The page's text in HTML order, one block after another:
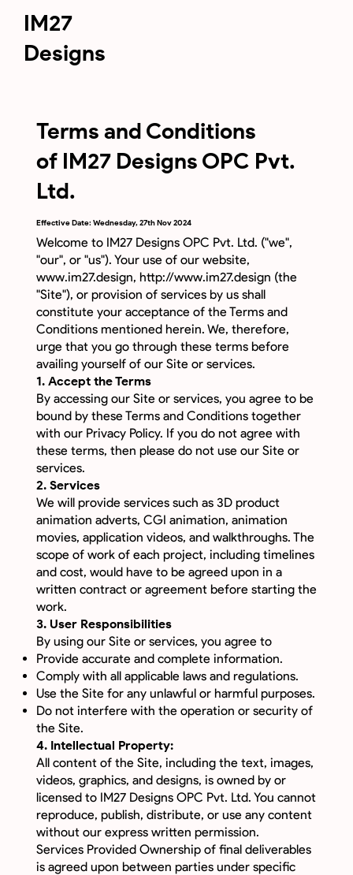
IM27
Designs
Terms and Conditions
of IM27 Designs OPC Pvt.
Ltd.
Effective Date: Wednesday, 27th Nov 2024
Welcome to IM27 Designs OPC Pvt. Ltd. ("we",
"our", or "us"). Your use of our website,
www.im27.design, http://www.im27.design (the
"Site"), or provision of services by us shall
constitute your acceptance of the Terms and
Conditions mentioned herein. We, therefore,
urge that you go through these terms before
availing yourself of our Site or services.
1. Accept the Terms
By accessing our Site or services, you agree to be
bound by these Terms and Conditions together
with our Privacy Policy. If you do not agree with
these terms, then please do not use our Site or
services.
2. Services
We will provide services such as 3D product
animation adverts, CGI animation, animation
movies, application videos, and walkthroughs. The
scope of work of each project, including timelines
and cost, would have to be agreed upon in a
written contract or agreement before starting the
work.
3. User Responsibilities
By using our Site or services, you agree to
Provide accurate and complete information.
Comply with all applicable laws and regulations.
Use the Site for any unlawful or harmful purposes.
Do not interfere with the operation or security of
the Site.
4. Intellectual Property:
All content of the Site, including the text, images,
videos, graphics, and designs, is owned by or
licensed to IM27 Designs OPC Pvt. Ltd. You cannot
reproduce, publish, distribute, or use any content
without our express written permission.
Services Provided Ownership of final deliverables
is agreed upon between parties under specific